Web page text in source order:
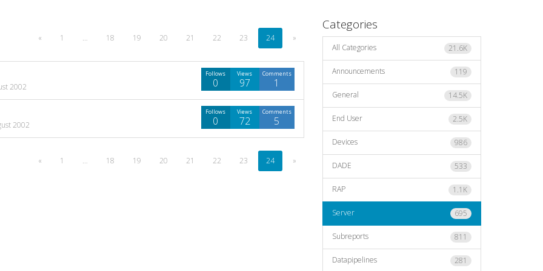
« 1 … 18 19 20 21 22 23 24 »
Comments
1
Views
97
Follows
0
2002
Comments
5
Views
72
Follows
0
2002
« 1 … 18 19 20 21 22 23 24 »
Categories
21.6K
All Categories
119
Announcements
14.5K
General
2.5K
End User
986
Devices
533
DADE
1.1K
RAP
695
Server
811
Subreports
281
Datapipelines